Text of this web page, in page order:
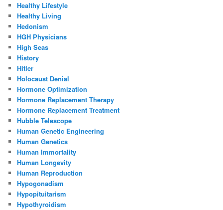
Healthy Lifestyle
Healthy Living
Hedonism
HGH Physicians
High Seas
History
Hitler
Holocaust Denial
Hormone Optimization
Hormone Replacement Therapy
Hormone Replacement Treatment
Hubble Telescope
Human Genetic Engineering
Human Genetics
Human Immortality
Human Longevity
Human Reproduction
Hypogonadism
Hypopituitarism
Hypothyroidism